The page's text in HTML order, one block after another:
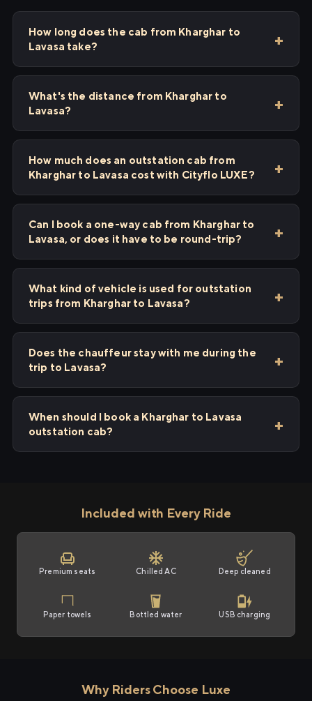
How long does the cab from Kharghar to
Lavasa take?
What's the distance from Kharghar to
Lavasa?
How much does an outstation cab from
Kharghar to Lavasa cost with Cityflo LUXE?
Can I book a one-way cab from Kharghar to
Lavasa, or does it have to be round-trip?
What kind of vehicle is used for outstation
trips from Kharghar to Lavasa?
Does the chauffeur stay with me during the
trip to Lavasa?
When should I book a Kharghar to Lavasa
outstation cab?
Included with Every Ride
Premium seats Chilled AC Deep cleaned
Paper towels Bottled water USB charging
Why Riders Choose Luxe